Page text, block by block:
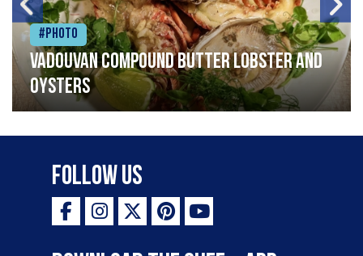
#Photo
Vadouvan compound butter lobster and
oysters
Follow Us